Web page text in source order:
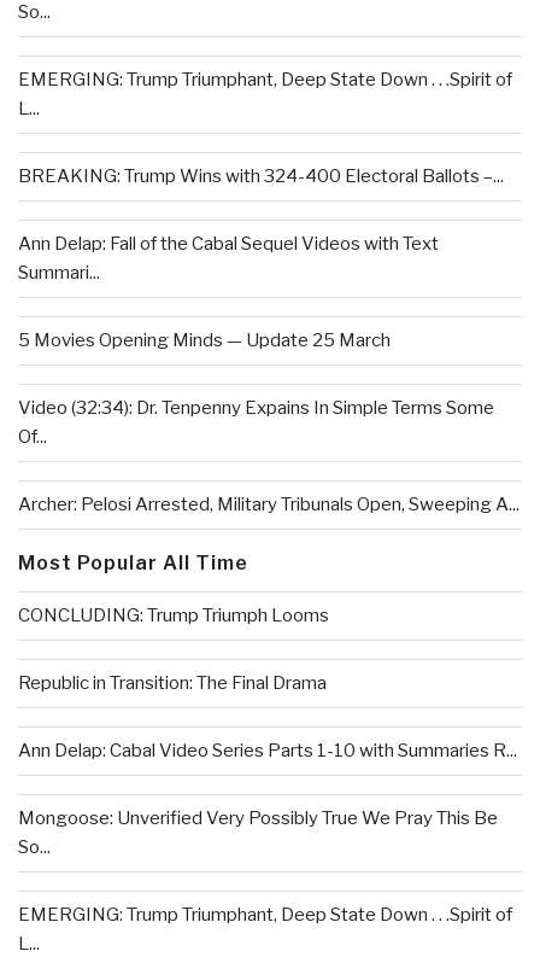
So...
EMERGING: Trump Triumphant, Deep State Down . . .Spirit of
L...
BREAKING: Trump Wins with 324-400 Electoral Ballots –...
Ann Delap: Fall of the Cabal Sequel Videos with Text
Summari...
5 Movies Opening Minds — Update 25 March
Video (32:34): Dr. Tenpenny Expains In Simple Terms Some
Of...
Archer: Pelosi Arrested, Military Tribunals Open, Sweeping A...
Most Popular All Time
CONCLUDING: Trump Triumph Looms
Republic in Transition: The Final Drama
Ann Delap: Cabal Video Series Parts 1-10 with Summaries R...
Mongoose: Unverified Very Possibly True We Pray This Be
So...
EMERGING: Trump Triumphant, Deep State Down . . .Spirit of
L...